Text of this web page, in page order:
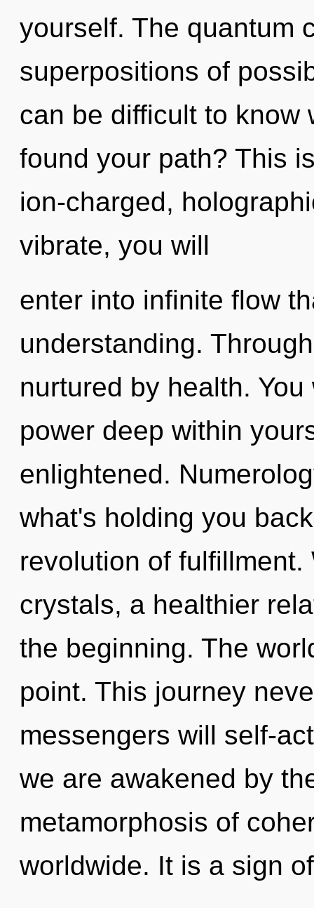
yourself. The quantum
superpositions of
can be difficult to know
found your path? This
ion-charged,
vibrate, you will
enter into infinite flow
understanding.
nurtured by health.
power deep within
enlightened.
what's holding you
revolution of
crystals, a healthier
the beginning. The
point. This journey
messengers will self-
we are awakened by
metamorphosis of
worldwide. It is a sign